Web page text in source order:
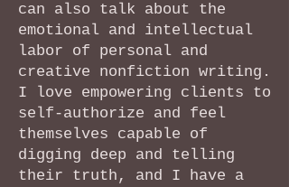
can also talk about the
emotional and intellectual
labor of personal and
creative nonfiction writing.
I love empowering clients to
self-authorize and feel
themselves capable of
digging deep and telling
their truth, and I have a